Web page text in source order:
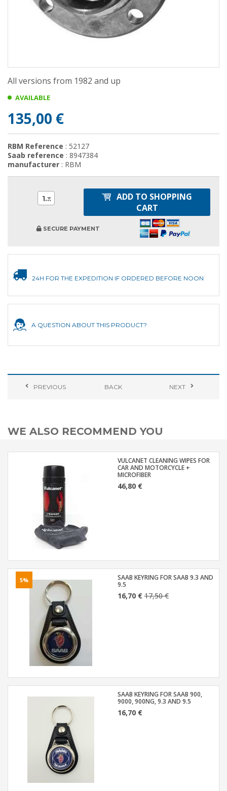
All versions from 1982 and up
AVAILABLE
135,00 €
RBM Reference : 52127
Saab reference : 8947384
manufacturer : RBM
1
ADD TO SHOPPING
CART
SECURE PAYMENT
24H FOR THE EXPEDITION IF ORDERED BEFORE NOON
A QUESTION ABOUT THIS PRODUCT?
PREVIOUS BACK NEXT
WE ALSO RECOMMEND YOU
VULCANET CLEANING WIPES FOR
CAR AND MOTORCYCLE +
MICROFIBER
46,80 €
5%
SAAB KEYRING FOR SAAB 9.3 AND
9.5
16,70 €17,50 €
SAAB KEYRING FOR SAAB 900,
9000, 900NG, 9.3 AND 9.5
16,70 €